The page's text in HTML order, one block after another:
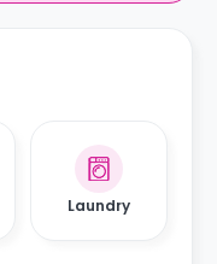
Laundry